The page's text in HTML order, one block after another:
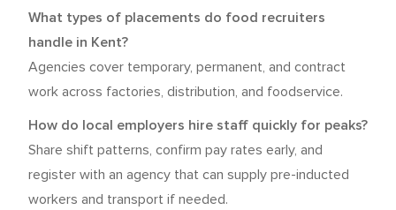
What types of placements do food recruiters
handle in Kent?
Agencies cover temporary, permanent, and contract
work across factories, distribution, and foodservice.
How do local employers hire staff quickly for peaks?
Share shift patterns, confirm pay rates early, and
register with an agency that can supply pre-inducted
workers and transport if needed.